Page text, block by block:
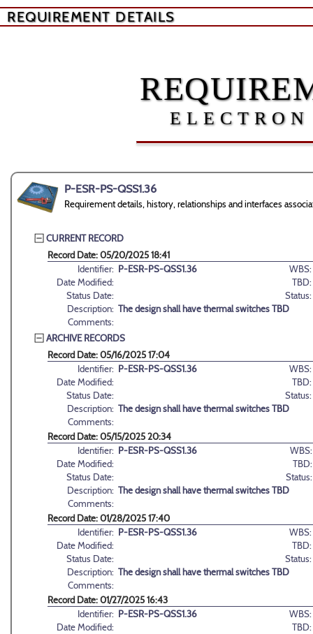
REQUIREMENT DETAILS
P-ESR-PS-QSS1.36
Requirement details, history, relationships and interfaces
CURRENT RECORD
Record Date: 05/20/2025 18:41
Identifier: P-ESR-PS-QSS1.36
WBS:
Date Modified:
TBD:
Status Date:
Status:
Description: The design shall have thermal switches TBD
Comments:
ARCHIVE RECORDS
Record Date: 05/16/2025 17:04
Identifier: P-ESR-PS-QSS1.36
WBS:
Date Modified:
TBD:
Status Date:
Status:
Description: The design shall have thermal switches TBD
Comments:
Record Date: 05/15/2025 20:34
Identifier: P-ESR-PS-QSS1.36
WBS:
Date Modified:
TBD:
Status Date:
Status:
Description: The design shall have thermal switches TBD
Comments:
Record Date: 01/28/2025 17:40
Identifier: P-ESR-PS-QSS1.36
WBS:
Date Modified:
TBD:
Status Date:
Status:
Description: The design shall have thermal switches TBD
Comments:
Record Date: 01/27/2025 16:43
Identifier: P-ESR-PS-QSS1.36
WBS:
Date Modified:
TBD: